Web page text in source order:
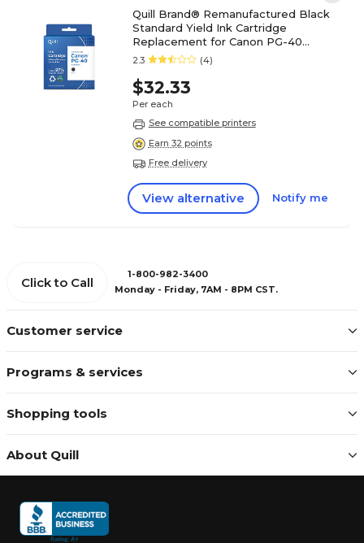
Quill Brand® Remanufactured Black
Standard Yield Ink Cartridge
Replacement for Canon PG-40
(0615B002) (Lifetime Warranty)
2.3 (4)
$32.33
Per each
See compatible printers
Earn 32 points
Free delivery
View alternative Notify me
Customer service
Programs & services
Shopping tools
About Quill
Click to Call
1-800-982-3400
Monday - Friday, 7AM - 8PM CST.